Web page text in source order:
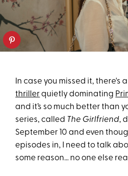
In case you missed it, there's
thrillerquietly dominating
and it’s so much better than
series, called The Girlfriend,
September 10 and even
episodes in, I need to talk
some reason… no one else